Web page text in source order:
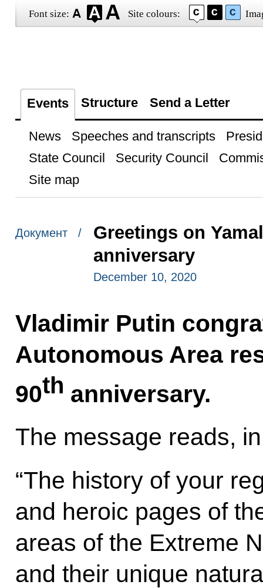
Font size: Site colours:
Events Structure Send a Letter
News Speeches and transcripts
State Council
Security Council
Site map
Документ /
Greetings on
anniversary
December 10, 2020
Vladimir Putin
Autonomous Area
90th anniversary.
The message reads,
“The history of your
and heroic pages of
areas of the Extreme
and their unique